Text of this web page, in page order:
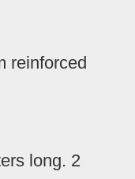
reinforced
long. 2